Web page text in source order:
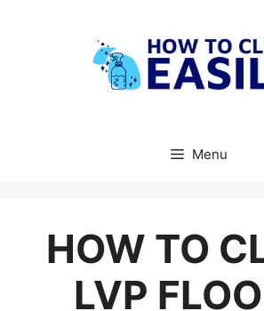
Menu
HOW TO
LVP